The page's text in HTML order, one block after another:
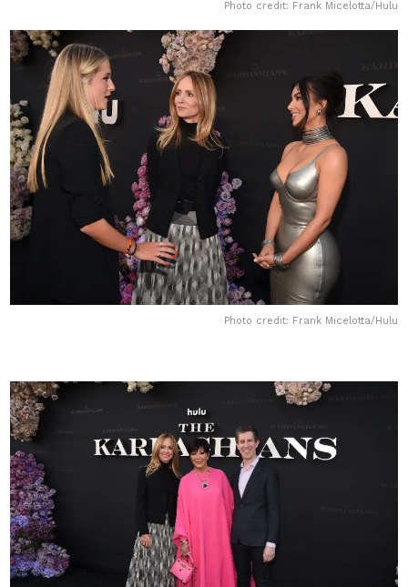
Photo credit: Frank Micelotta/Hulu
Photo credit: Frank Micelotta/Hulu